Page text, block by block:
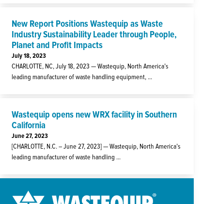
New Report Positions Wastequip as Waste
Industry Sustainability Leader through People,
Planet and Profit Impacts
July 18, 2023
CHARLOTTE, NC, July 18, 2023 — Wastequip, North America’s
leading manufacturer of waste handling equipment, ...
Wastequip opens new WRX facility in Southern
California
June 27, 2023
[CHARLOTTE, N.C. – June 27, 2023] — Wastequip, North America’s
leading manufacturer of waste handling ...